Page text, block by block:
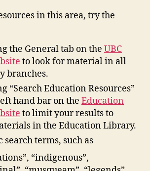
in this area, try the
the General tab on the UBC
to look for material in all
branches.
“Search Education Resources”
hand bar on the Education
to limit your results to
in the Education Library.
search terms, such as
“indigenous”,